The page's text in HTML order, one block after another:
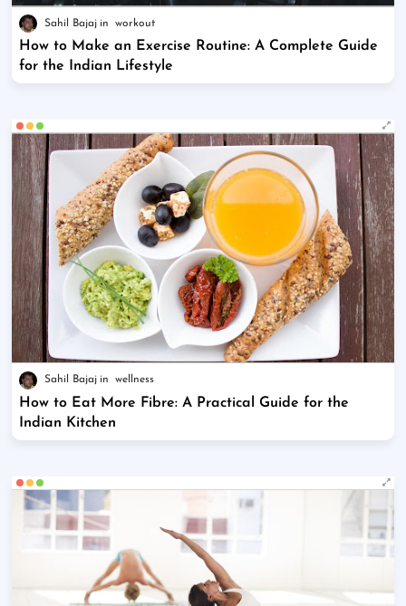
Sahil Bajaj workout
How to Make an Exercise Routine: A Complete Guide
for the Indian Lifestyle
Sahil Bajaj wellness
How to Eat More Fibre: A Practical Guide for the
Indian Kitchen